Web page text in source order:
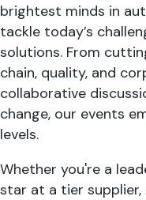
brightest minds in
tackle today’s
solutions. From
chain, quality, and
collaborative
change, our events
levels.
Whether you're a
star at a tier supplier,